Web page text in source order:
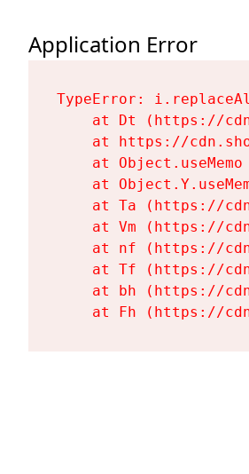
Application Error
TypeError:
at Dt (https://
at https://
at
at
at Ta (https://
at Vm (https://
at nf (https://
at Tf (https://
at bh (https://
at Fh (https://